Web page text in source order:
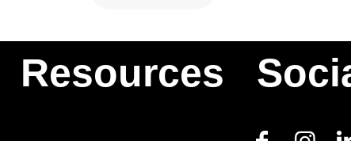
Resources